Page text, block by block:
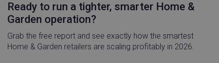
Ready to run a tighter, smarter Home &
Garden operation?
Grab the free report and see exactly how the smartest
Home & Garden retailers are scaling profitably in 2026.